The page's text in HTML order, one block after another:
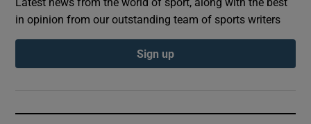
in opinion from our outstanding team of sports writers
Sign up